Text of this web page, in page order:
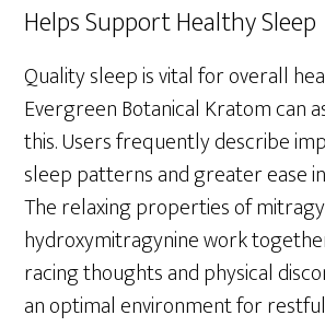
Helps Support Healthy Sleep
Quality sleep is vital for overall
Evergreen Botanical Kratom can
this. Users frequently describe
sleep patterns and greater ease
The relaxing properties of
hydroxymitragynine work
racing thoughts and physical
an optimal environment for